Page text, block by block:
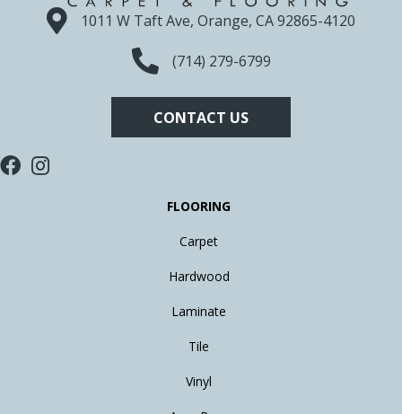
1011 W Taft Ave, Orange, CA 92865-4120
(714) 279-6799
CONTACT US
FLOORING
Carpet
Hardwood
Laminate
Tile
Vinyl